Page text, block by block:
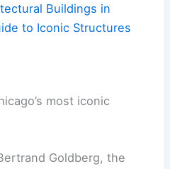
Buildings in
to Iconic Structures
most iconic
Goldberg, the